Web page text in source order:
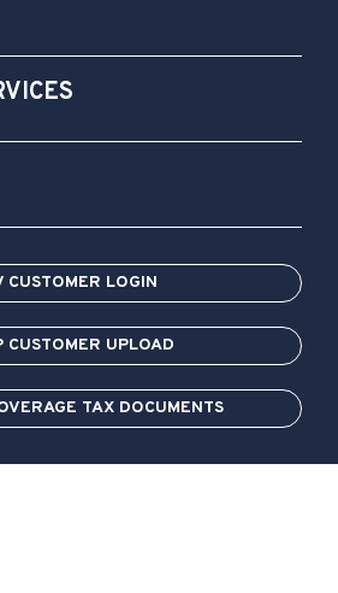
CUSTOMER LOGIN
CUSTOMER UPLOAD
TAX DOCUMENTS